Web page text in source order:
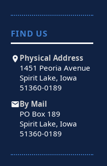
FIND US
Physical Address
1451 Peoria Avenue
Spirit Lake, Iowa
51360-0189
By Mail
PO Box 189
Spirit Lake, Iowa
51360-0189